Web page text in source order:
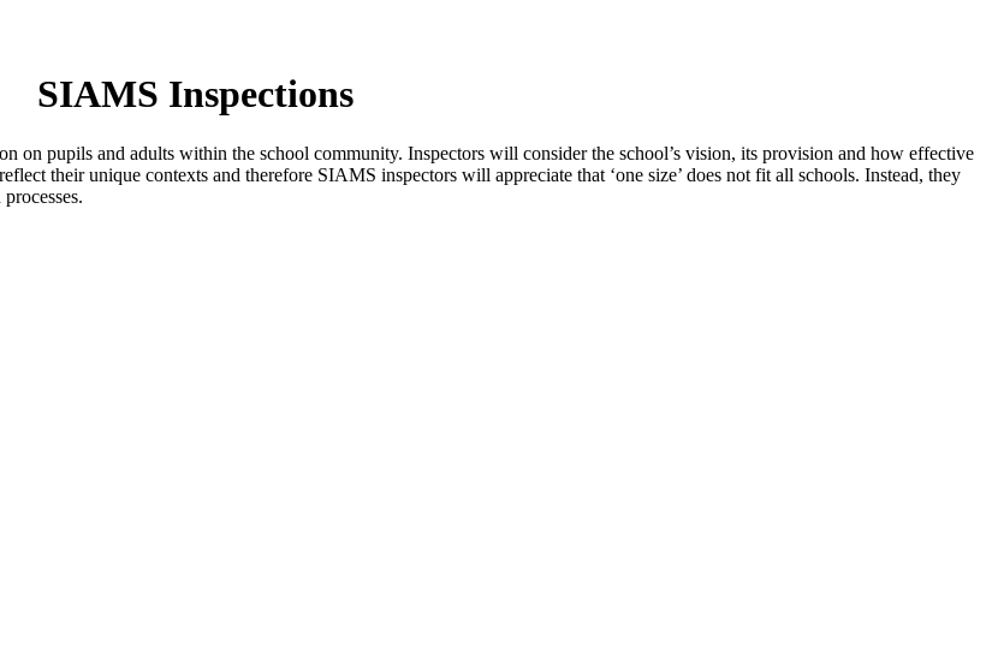
SIAMS Inspections
on pupils and adults within the school community. Inspectors will consider the school’s vision, its provision and how effective
their unique contexts and therefore SIAMS inspectors will appreciate that ‘one size’ does not fit all schools. Instead, they